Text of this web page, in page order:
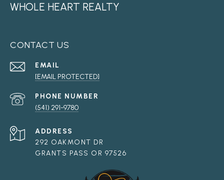
WHOLE HEART REALTY
CONTACT US
EMAIL
[EMAIL PROTECTED]
PHONE NUMBER
(541) 291-9780
ADDRESS
292 OAKMONT DR
GRANTS PASS OR 97526